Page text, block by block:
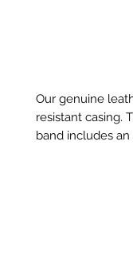
Our genuine
resistant casing.
band includes